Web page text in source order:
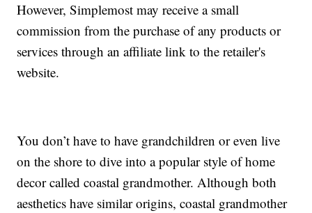
However, Simplemost may receive a small
commission from the purchase of any products or
services through an affiliate link to the retailer's
website.
You don’t have to have grandchildren or even live
on the shore to dive into a popular style of home
decor called coastal grandmother. Although both
aesthetics have similar origins, coastal grandmother